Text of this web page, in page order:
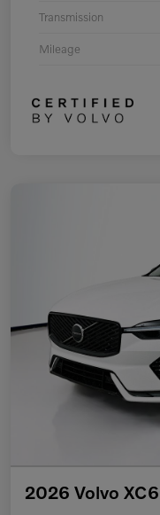
Transmission
Mileage
2026 Volvo